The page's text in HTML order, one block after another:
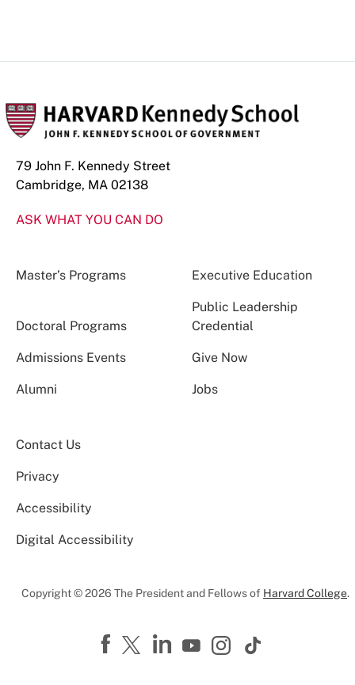
79 John F. Kennedy Street
Cambridge, MA 02138
ASK WHAT YOU CAN DO
Master’s Programs Executive Education
Doctoral Programs
Public Leadership
Credential
Admissions Events Give Now
Alumni Jobs
Contact Us
Privacy
Accessibility
Digital Accessibility
Copyright © 2026 The President and Fellows of Harvard College.